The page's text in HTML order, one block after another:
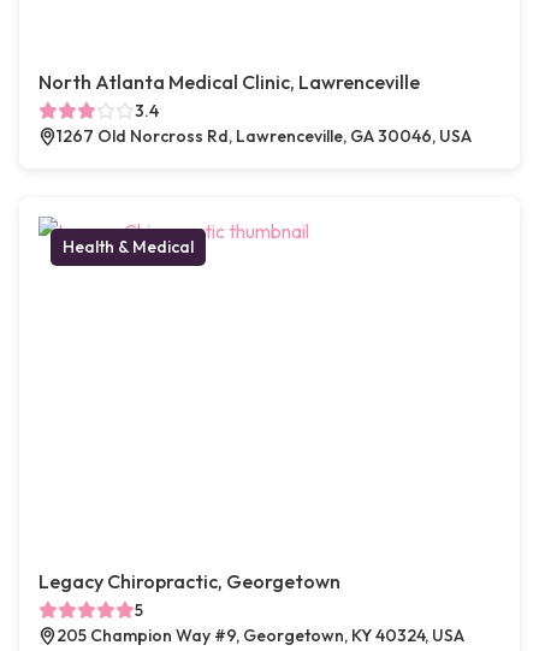
North Atlanta Medical Clinic, Lawrenceville
3.4
1267 Old Norcross Rd, Lawrenceville, GA 30046, USA
Health & Medical
Legacy Chiropractic, Georgetown
5
205 Champion Way #9, Georgetown, KY 40324, USA